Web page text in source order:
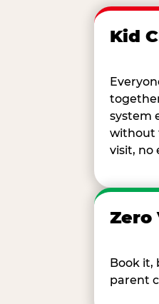
Kid
system
without
visit, no
Zero
Book it,
parent